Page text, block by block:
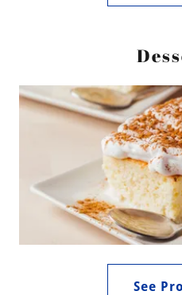
See